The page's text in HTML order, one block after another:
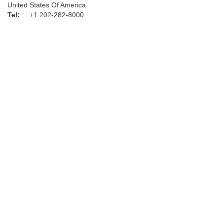
United States Of America
Tel: +1 202-282-8000